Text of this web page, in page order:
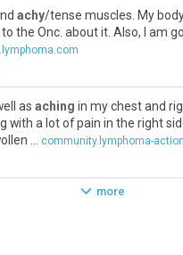
achy/tense muscles. My
the Onc. about it. Also, I am
as aching in my chest and
with a lot of pain in the right
...
community.lymphoma-
more